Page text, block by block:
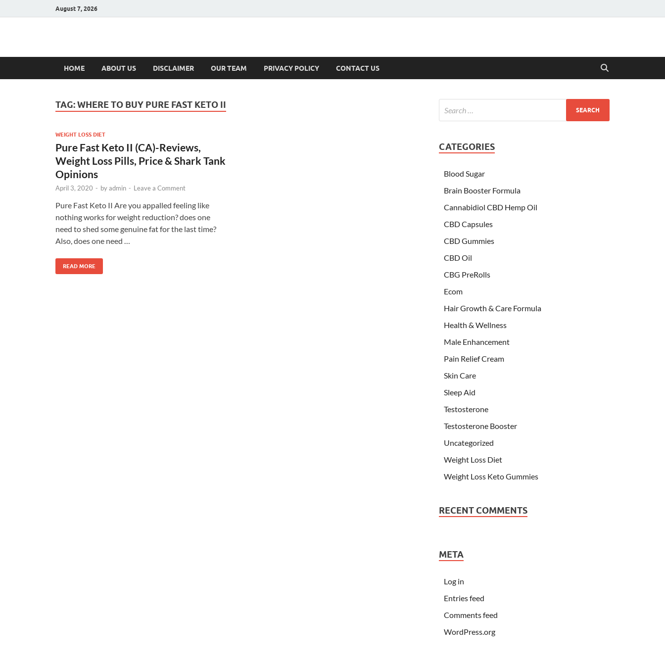
August 7, 2026
Hulk Supplements
HOME ABOUT US DISCLAIMER OUR TEAM PRIVACY POLICY CONTACT US
TAG:WHERE TO BUY PURE FAST KETO II
WEIGHT LOSS DIET
Pure Fast Keto II (CA)-Reviews,
Weight Loss Pills, Price & Shark Tank
Opinions
April 3, 2020 - byadmin - Leave a Comment
Pure Fast Keto II Are you appalled feeling like
nothing works for weight reduction? does one
need to shed some genuine fat for the last time?
Also, does one need …
READ MORE
CATEGORIES
Blood Sugar
Brain Booster Formula
Cannabidiol CBD Hemp Oil
CBD Capsules
CBD Gummies
CBD Oil
CBG PreRolls
Ecom
Hair Growth & Care Formula
Health & Wellness
Male Enhancement
Pain Relief Cream
Skin Care
Sleep Aid
Testosterone
Testosterone Booster
Uncategorized
Weight Loss Diet
Weight Loss Keto Gummies
RECENT COMMENTS
META
Log in
Entries feed
Comments feed
WordPress.org